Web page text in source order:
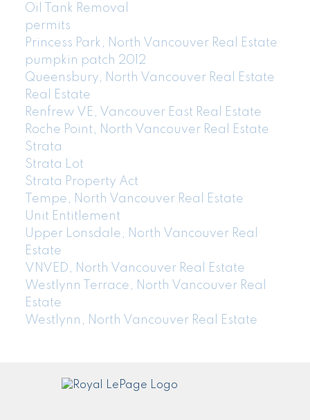
Oil Tank Removal
permits
Princess Park, North Vancouver Real Estate
pumpkin patch 2012
Queensbury, North Vancouver Real Estate
Real Estate
Renfrew VE, Vancouver East Real Estate
Roche Point, North Vancouver Real Estate
Strata
Strata Lot
Strata Property Act
Tempe, North Vancouver Real Estate
Unit Entitlement
Upper Lonsdale, North Vancouver Real
Estate
VNVED, North Vancouver Real Estate
Westlynn Terrace, North Vancouver Real
Estate
Westlynn, North Vancouver Real Estate